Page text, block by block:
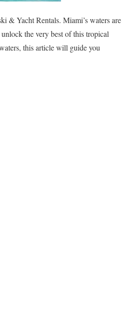
& Yacht Rentals. Miami’s waters are
the very best of this tropical
this article will guide you